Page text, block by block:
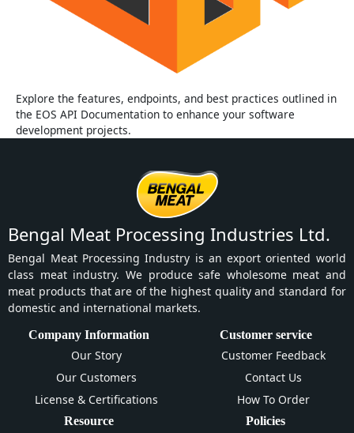
Explore the features, endpoints, and best practices outlined in
the EOS API Documentation to enhance your software
development projects.
Bengal Meat Processing Industries Ltd.
Bengal Meat Processing Industry is an export oriented world
class meat industry. We produce safe wholesome meat and
meat products that are of the highest quality and standard for
domestic and international markets.
Company Information
Our Story
Our Customers
License & Certifications
Customer service
Customer Feedback
Contact Us
How To Order
Resource Policies